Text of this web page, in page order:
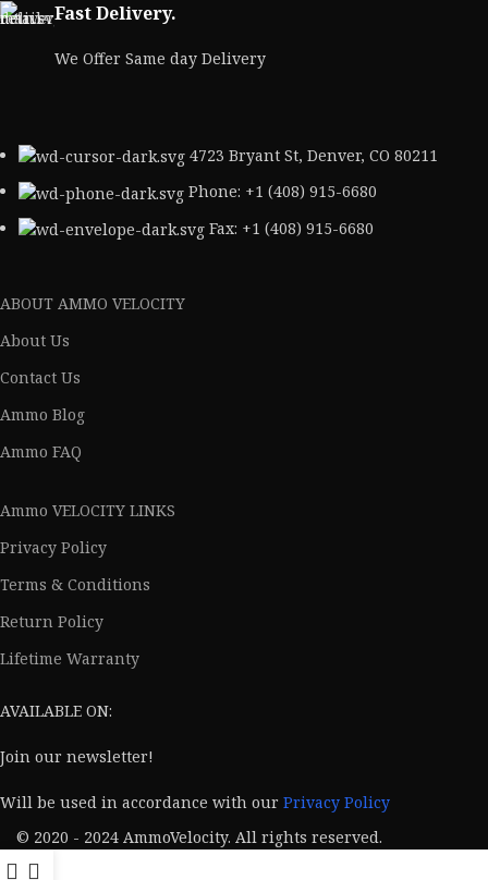
Fast Delivery.
We Offer Same day Delivery
4723 Bryant St, Denver, CO 80211
Phone: +1 (408) 915-6680
Fax: +1 (408) 915-6680
ABOUT AMMO VELOCITY
About Us
Contact Us
Ammo Blog
Ammo FAQ
Ammo VELOCITY LINKS
Privacy Policy
Terms & Conditions
Return Policy
Lifetime Warranty
AVAILABLE ON:
Join our newsletter!
Will be used in accordance with ourPrivacy Policy
© 2020 - 2024 AmmoVelocity. All rights reserved.